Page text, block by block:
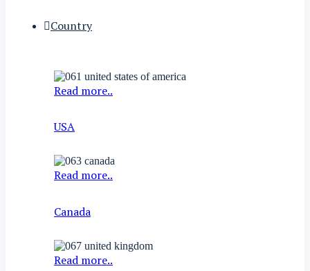
Country
Read more..
USA
Read more..
Canada
Read more..